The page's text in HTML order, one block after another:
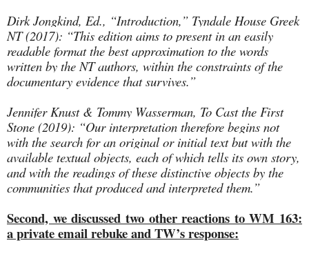
Dirk Jongkind, Ed., “Introduction,” Tyndale House Greek
NT (2017): “This edition aims to present in an easily
readable format the best approximation to the words
written by the NT authors, within the constraints of the
documentary evidence that survives.”
Jennifer Knust & Tommy Wasserman, To Cast the First
Stone (2019): “Our interpretation therefore begins not
with the search for an original or initial text but with the
available textual objects, each of which tells its own story,
and with the readings of these distinctive objects by the
communities that produced and interpreted them.”
Second, we discussed two other reactions to WM 163:
a private email rebuke and TW’s response: